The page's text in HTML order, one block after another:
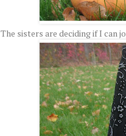
The sisters are deciding if I can